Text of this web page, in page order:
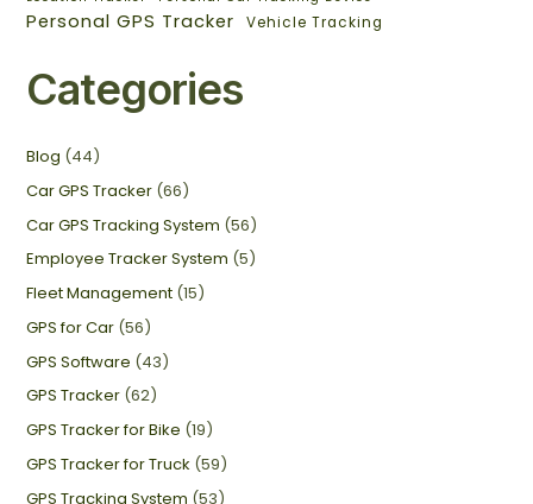
Personal GPS Tracker Vehicle Tracking
Categories
Blog (44)
Car GPS Tracker (66)
Car GPS Tracking System (56)
Employee Tracker System (5)
Fleet Management (15)
GPS for Car (56)
GPS Software (43)
GPS Tracker (62)
GPS Tracker for Bike (19)
GPS Tracker for Truck (59)
GPS Tracking System (53)